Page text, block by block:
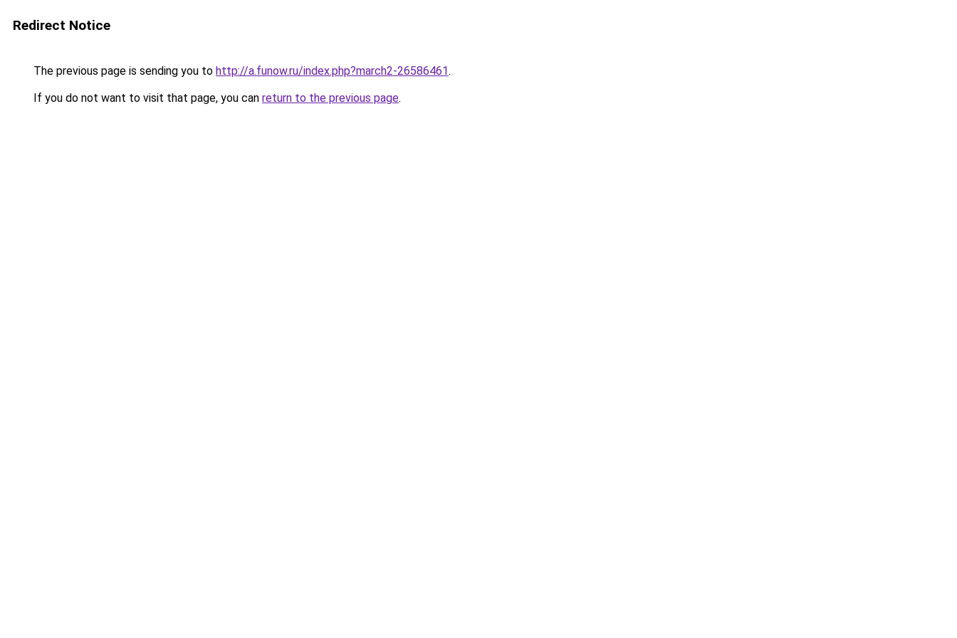
Redirect Notice
The previous page is sending you to http://a.funow.ru/index.php?march2-26586461.
If you do not want to visit that page, you can return to the previous page.